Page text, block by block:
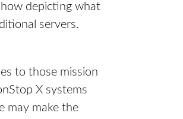
depicting what
servers.
to those mission
X systems
may make the